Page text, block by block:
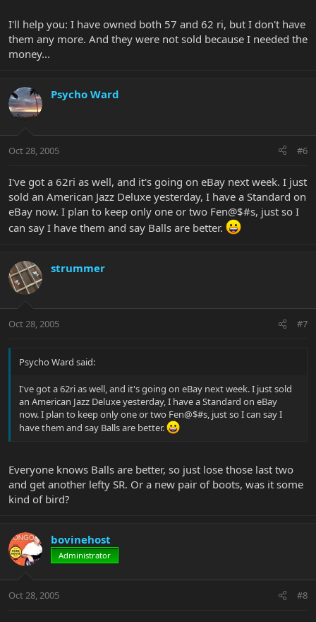
I'll help you: I have owned both 57 and 62 ri, but I don't have
them any more. And they were not sold because I needed the
money...
Psycho Ward
Oct 28, 2005 #6
I've got a 62ri as well, and it's going on eBay next week. I just
sold an American Jazz Deluxe yesterday, I have a Standard on
eBay now. I plan to keep only one or two Fen@$#s, just so I
can say I have them and say Balls are better.
strummer
Oct 28, 2005 #7
Psycho Ward said:
I've got a 62ri as well, and it's going on eBay next week. I just sold
an American Jazz Deluxe yesterday, I have a Standard on eBay
now. I plan to keep only one or two Fen@$#s, just so I can say I
have them and say Balls are better.
Everyone knows Balls are better, so just lose those last two
and get another lefty SR. Or a new pair of boots, was it some
kind of bird?
bovinehost
Administrator
Oct 28, 2005 #8